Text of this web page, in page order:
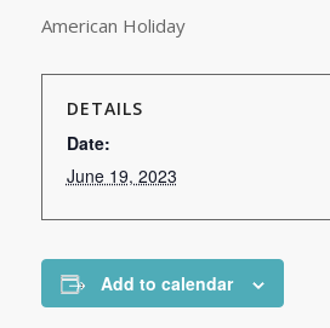
American Holiday
DETAILS
Date:
June 19, 2023
Add to calendar